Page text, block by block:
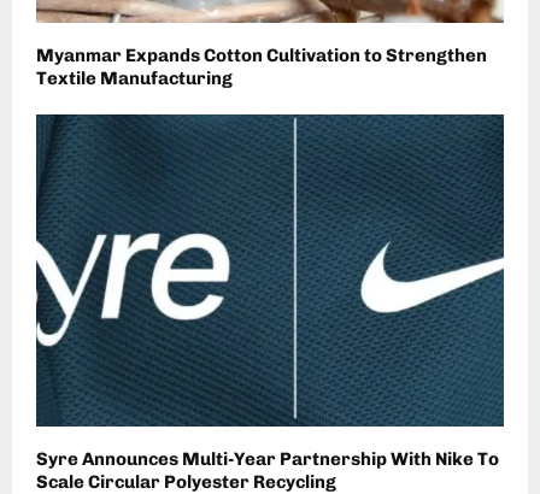
Myanmar Expands Cotton Cultivation to Strengthen
Textile Manufacturing
Syre Announces Multi-Year Partnership With Nike To
Scale Circular Polyester Recycling